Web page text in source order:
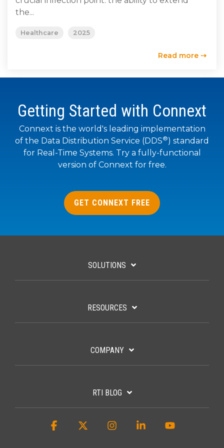
the...
Healthcare 2025
Read more ⇢
Getting Started with Connext
Connext is the world's leading implementation
of the Data Distribution Service (DDS®) standard
for Real-Time Systems. Try a fully-functional
version of Connext for free.
GET CONNEXT FREE
SOLUTIONS
RESOURCES
COMPANY
RTI BLOG
Facebook InstagramLinkedin